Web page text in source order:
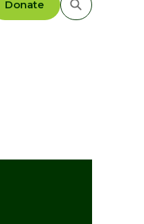
Donate